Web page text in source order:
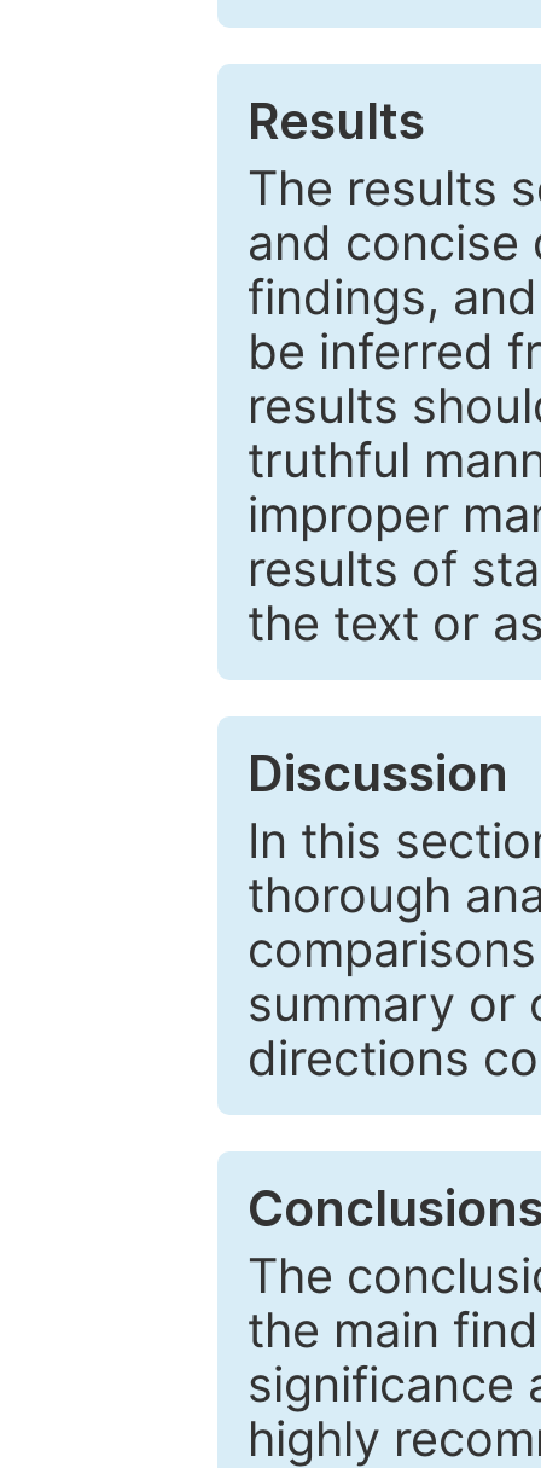
Results
The results
and concise
findings,
be inferred
results
truthful
improper
results of
the text or
Discussion
In this
thorough
summary or
directions
The
the main
significance
highly